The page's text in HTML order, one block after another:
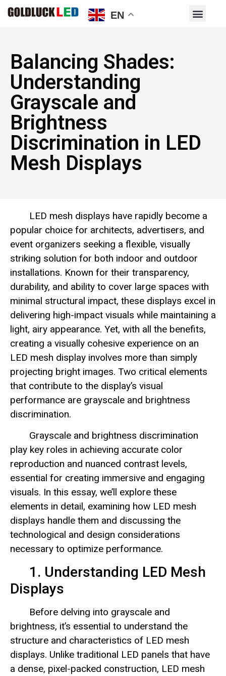
Balancing Shades:
Understanding
Grayscale and
Brightness
Discrimination in LED
Mesh Displays
LED mesh displays have rapidly become a
popular choice for architects, advertisers, and
event organizers seeking a flexible, visually
striking solution for both indoor and outdoor
installations. Known for their transparency,
durability, and ability to cover large spaces with
minimal structural impact, these displays excel in
delivering high-impact visuals while maintaining a
light, airy appearance. Yet, with all the benefits,
creating a visually cohesive experience on an
LED mesh display involves more than simply
projecting bright images. Two critical elements
that contribute to the display’s visual
performance are grayscale and brightness
discrimination.
Grayscale and brightness discrimination
play key roles in achieving accurate color
reproduction and nuanced contrast levels,
essential for creating immersive and engaging
visuals. In this essay, we’ll explore these
elements in detail, examining how LED mesh
displays handle them and discussing the
technological and design considerations
necessary to optimize performance.
1. Understanding LED Mesh
Displays
Before delving into grayscale and
brightness, it’s essential to understand the
structure and characteristics of LED mesh
displays. Unlike traditional LED panels that have
a dense, pixel-packed construction, LED mesh
EN